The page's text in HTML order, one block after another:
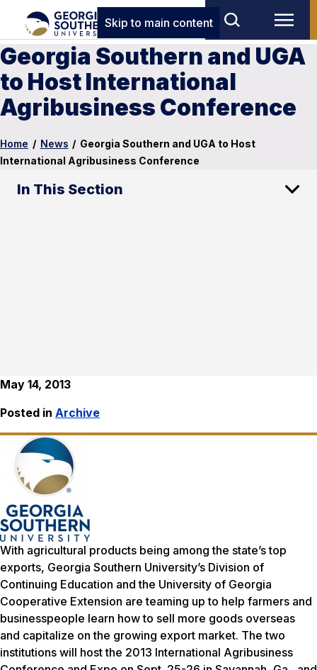
Skip to main content
Georgia Southern and UGA
to Host International
Agribusiness Conference
Home / News / Georgia Southern and UGA to Host
International Agribusiness Conference
In This Section
May 14, 2013
Posted in Archive
With agricultural products being among the state’s top
exports, Georgia Southern University’s Division of
Continuing Education and the University of Georgia
Cooperative Extension are teaming up to help farmers and
businesspeople learn how to sell more goods overseas
and capitalize on the growing export market. The two
institutions will host the 2013 International Agribusiness